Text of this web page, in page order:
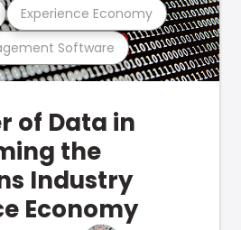
Software
Experience Economy
of Data in
the
Industry
Economy